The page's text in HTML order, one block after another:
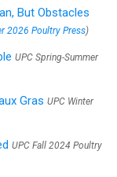
But Obstacles
2026 Poultry Press)
UPC Spring-Summer
Gras UPC Winter
UPC Fall 2024 Poultry